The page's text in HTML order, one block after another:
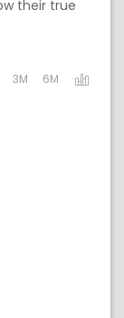
their true
update the
3M 6M